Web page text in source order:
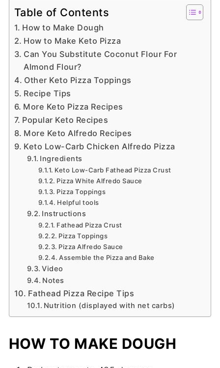
Table of Contents
How to Make Dough
How to Make Keto Pizza
Can You Substitute Coconut Flour For
Almond Flour?
Other Keto Pizza Toppings
Recipe Tips
More Keto Pizza Recipes
Popular Keto Recipes
More Keto Alfredo Recipes
Keto Low-Carb Chicken Alfredo Pizza
Ingredients
Keto Low-Carb Fathead Pizza Crust
Pizza White Alfredo Sauce
Pizza Toppings
Helpful tools
Instructions
Fathead Pizza Crust
Pizza Toppings
Pizza Alfredo Sauce
Assemble the Pizza and Bake
Video
Notes
Fathead Pizza Recipe Tips
Nutrition (displayed with net carbs)
HOW TO MAKE DOUGH